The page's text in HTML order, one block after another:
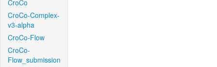
CroCo
CroCo-Complex-
v3-alpha
CroCo-Flow
CroCo-
Flow_submission